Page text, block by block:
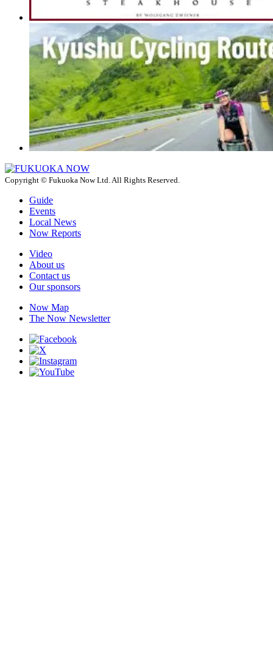
Copyright © Fukuoka Now Ltd. All Rights Reserved.
Guide
Events
Local News
Now Reports
Video
About us
Contact us
Our sponsors
Now Map
The Now Newsletter